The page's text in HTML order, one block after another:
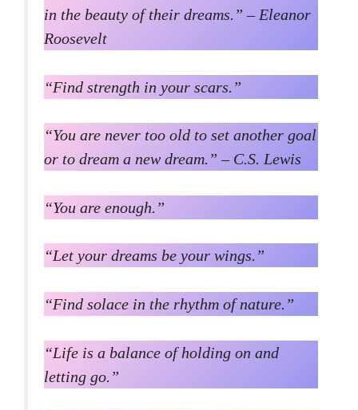
in the beauty of their dreams.” – Eleanor
Roosevelt
“Find strength in your scars.”
“You are never too old to set another goal
or to dream a new dream.” – C.S. Lewis
“You are enough.”
“Let your dreams be your wings.”
“Find solace in the rhythm of nature.”
“Life is a balance of holding on and
letting go.”